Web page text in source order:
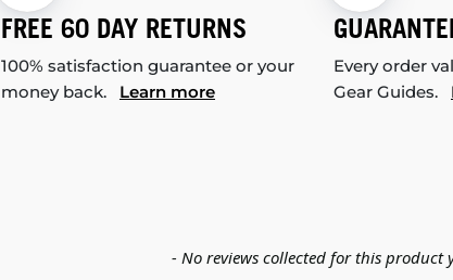
FREE 60 DAY RETURNS
100% satisfaction guarantee or your
money back. Learn more
Every order
Gear Guides.
- No reviews collected for this product